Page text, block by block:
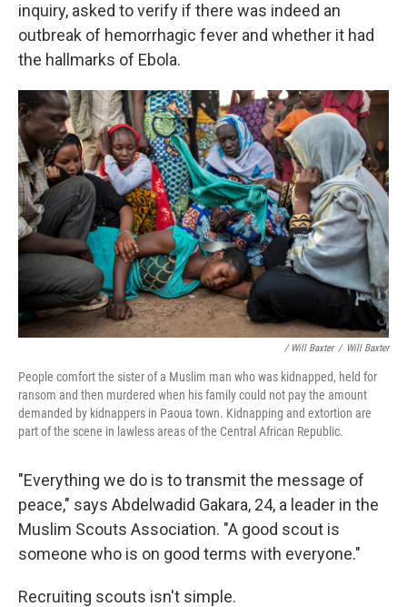
inquiry, asked to verify if there was indeed an
outbreak of hemorrhagic fever and whether it had
the hallmarks of Ebola.
/ Will Baxter / Will Baxter
People comfort the sister of a Muslim man who was kidnapped, held for
ransom and then murdered when his family could not pay the amount
demanded by kidnappers in Paoua town. Kidnapping and extortion are
part of the scene in lawless areas of the Central African Republic.
"Everything we do is to transmit the message of
peace," says Abdelwadid Gakara, 24, a leader in the
Muslim Scouts Association. "A good scout is
someone who is on good terms with everyone."
Recruiting scouts isn't simple.